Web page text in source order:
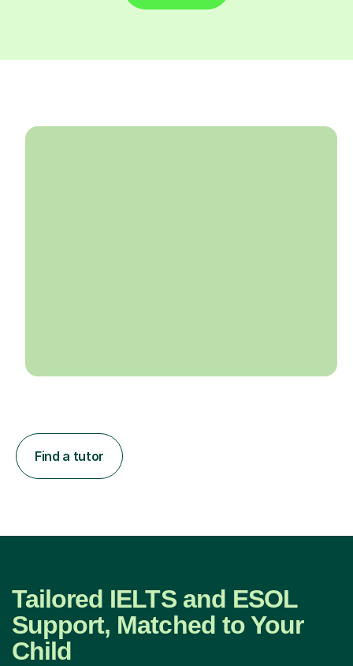
Find a tutor
Tailored IELTS and ESOL
Support, Matched to Your
Child